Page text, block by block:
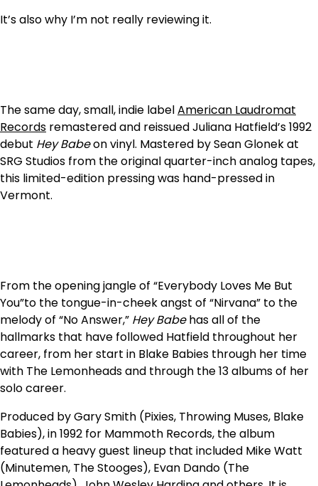
It’s also why I’m not really reviewing it.
The same day, small, indie labelAmerican Laudromat
Records remastered and reissued Juliana Hatfield’s 1992
debut Hey Babeon vinyl. Mastered by Sean Glonek at
SRG Studios from the original quarter-inch analog tapes,
this limited-edition pressing was hand-pressed in
Vermont.
From the opening jangle of “Everybody Loves Me But
You”to the tongue-in-cheek angst of “Nirvana” to the
melody of “No Answer,” Hey Babehas all of the
hallmarks that have followed Hatfield throughout her
career, from her start in Blake Babies through her time
with The Lemonheads and through the 13 albums of her
solo career.
Produced by Gary Smith (Pixies, Throwing Muses, Blake
Babies), in 1992 for Mammoth Records, the album
featured a heavy guest lineup that included Mike Watt
(Minutemen, The Stooges), Evan Dando (The